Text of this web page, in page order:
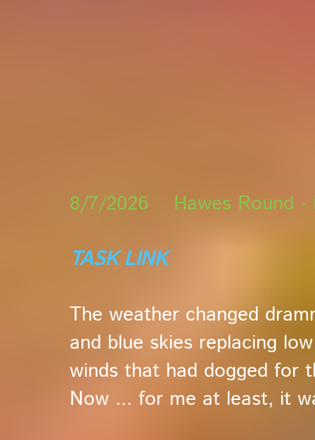
8/7/2026 Hawes Round -
TASK LINK
The weather changed
and blue skies replacing
winds that had dogged for
Now ... for me at least, it